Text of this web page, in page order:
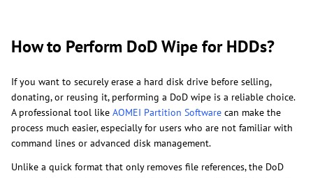
How to Perform DoD Wipe for HDDs?
If you want to securely erase a hard disk drive before selling,
donating, or reusing it, performing a DoD wipe is a reliable choice.
A professional tool like AOMEI Partition Software can make the
process much easier, especially for users who are not familiar with
command lines or advanced disk management.
Unlike a quick format that only removes file references, the DoD